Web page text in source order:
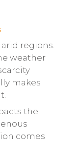
regions.
weather
makes
the
comes